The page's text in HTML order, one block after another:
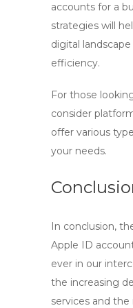
accounts for a
strategies will
digital
efficiency.
For those
consider
offer various
your needs.
In conclusion,
Apple ID
ever in our
the increasing
services and